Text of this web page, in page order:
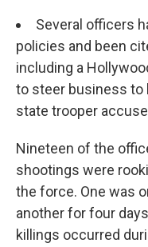
Several officers
policies and been
including a
to steer business to
state trooper
Nineteen of the
shootings were
the force. One was
another for four
killings occurred